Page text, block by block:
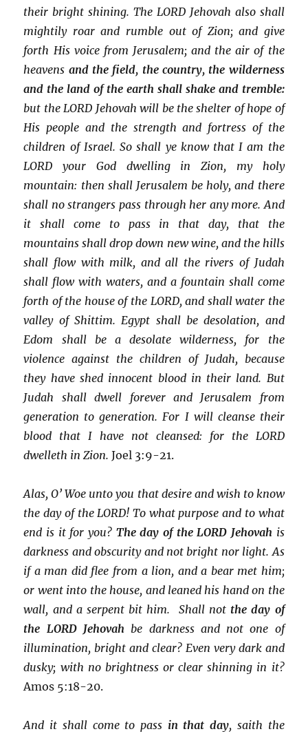
their bright shining. The LORD Jehovah also shall
mightily roar and rumble out of Zion; and give
forth His voice from Jerusalem; and the air of the
heavens and the field, the country, the wilderness
and the land of the earth shall shake and tremble:
but the LORD Jehovah will be the shelter of hope of
His people and the strength and fortress of the
children of Israel. So shall ye know that I am the
LORD your God dwelling in Zion, my holy
mountain: then shall Jerusalem be holy, and there
shall no strangers pass through her any more. And
it shall come to pass in that day, that the
mountains shall drop down new wine, and the hills
shall flow with milk, and all the rivers of Judah
shall flow with waters, and a fountain shall come
forth of the house of the LORD, and shall water the
valley of Shittim. Egypt shall be desolation, and
Edom shall be a desolate wilderness, for the
violence against the children of Judah, because
they have shed innocent blood in their land. But
Judah shall dwell forever and Jerusalem from
generation to generation. For I will cleanse their
blood that I have not cleansed: for the LORD
dwelleth in Zion.Joel 3:9-21.
Alas, O’ Woe unto you that desire and wish to know
the day of the LORD! To what purpose and to what
end is it for you? The day of the LORD Jehovahis
darkness and obscurity and not bright nor light. As
if a man did flee from a lion, and a bear met him;
or went into the house, and leaned his hand on the
wall, and a serpent bit him. Shall not the day of
the LORD Jehovahbe darkness and not one of
illumination, bright and clear? Even very dark and
dusky; with no brightness or clear shinning in it?
Amos 5:18-20.
And it shall come to pass in that day, saith the